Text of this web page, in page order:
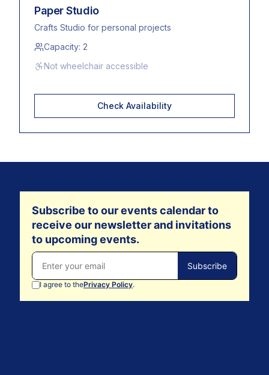
Paper Studio
Crafts Studio for personal projects
Capacity: 2
Not wheelchair accessible
Check Availability